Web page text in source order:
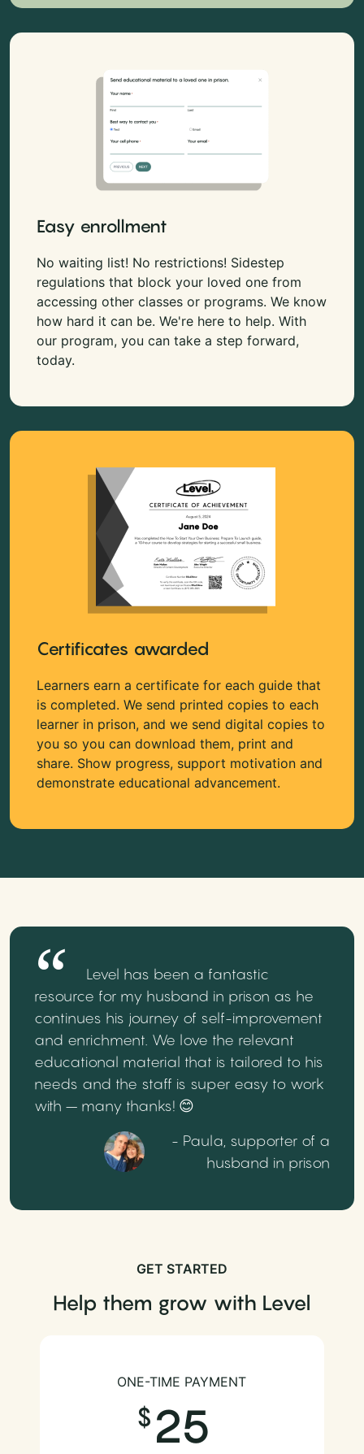
Easy enrollment
No waiting list! No restrictions! Sidestep
regulations that block your loved one from
accessing other classes or programs. We know
how hard it can be. We're here to help. With
our program, you can take a step forward,
today.
Certificates awarded
Learners earn a certificate for each guide that
is completed. We send printed copies to each
learner in prison, and we send digital copies to
you so you can download them, print and
share. Show progress, support motivation and
demonstrate educational advancement.
Level has been a fantastic
resource for my husband in prison as he
continues his journey of self-improvement
and enrichment. We love the relevant
educational material that is tailored to his
needs and the staff is super easy to work
with – many thanks! 😊
- Paula, supporter of a
husband in prison
GET STARTED
Help them grow with Level
ONE-TIME PAYMENT
25